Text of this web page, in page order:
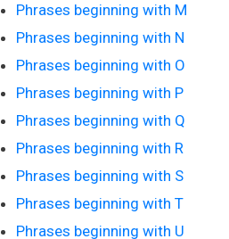
Phrases beginning with M
Phrases beginning with N
Phrases beginning with O
Phrases beginning with P
Phrases beginning with Q
Phrases beginning with R
Phrases beginning with S
Phrases beginning with T
Phrases beginning with U